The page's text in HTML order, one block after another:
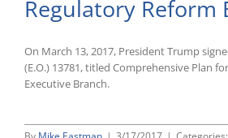
Regulatory Reform
On March 13, 2017, President Trump
(E.O.) 13781, titled Comprehensive Plan
Executive Branch.